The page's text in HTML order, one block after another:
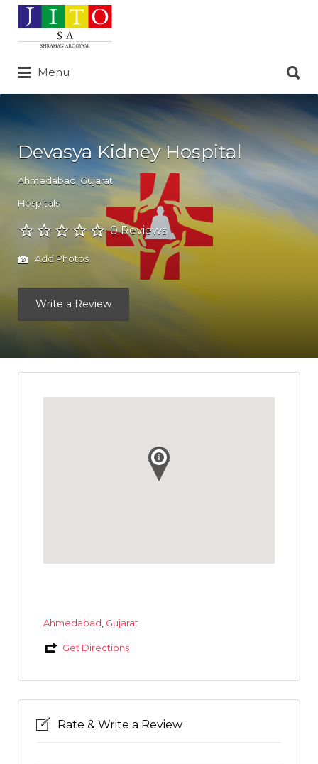
Search
for:
Menu
for:
Devasya Kidney Hospital
Ahmedabad Gujarat
Hospitals
0 Reviews
Add Photos
Write a Review
Ahmedabad Gujarat
Get Directions
Rate & Write a Review